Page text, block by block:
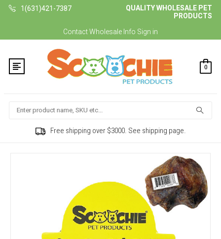
1(631)421-7387
QUALITY WHOLESALE PET
PRODUCTS
ContactWholesale Info Sign in
0
Search
Free shipping over $3000. See shipping page.